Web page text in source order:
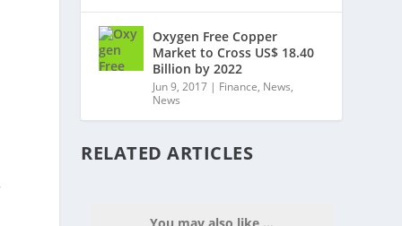
Oxygen Free Copper
Market to Cross US$ 18.40
Billion by 2022
Jun 9, 2017 | Finance, News,
News
RELATED ARTICLES